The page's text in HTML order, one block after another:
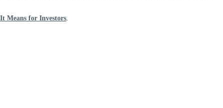
Means for Investors.